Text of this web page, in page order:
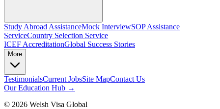
Study Abroad AssistanceMock InterviewSOP Assistance
ServiceCountry Selection Service
ICEF AccreditationGlobal Success Stories
More
TestimonialsCurrent JobsSite MapContact Us
Our Education Hub →
© 2026 Welsh Visa Global